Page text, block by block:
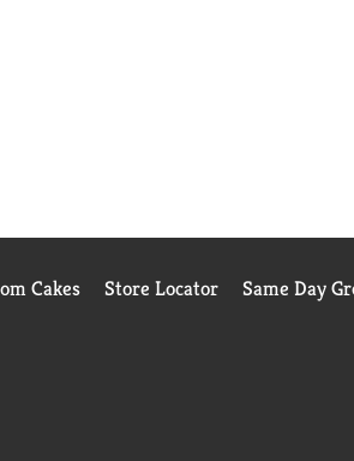
Cakes Store Locator Same Day